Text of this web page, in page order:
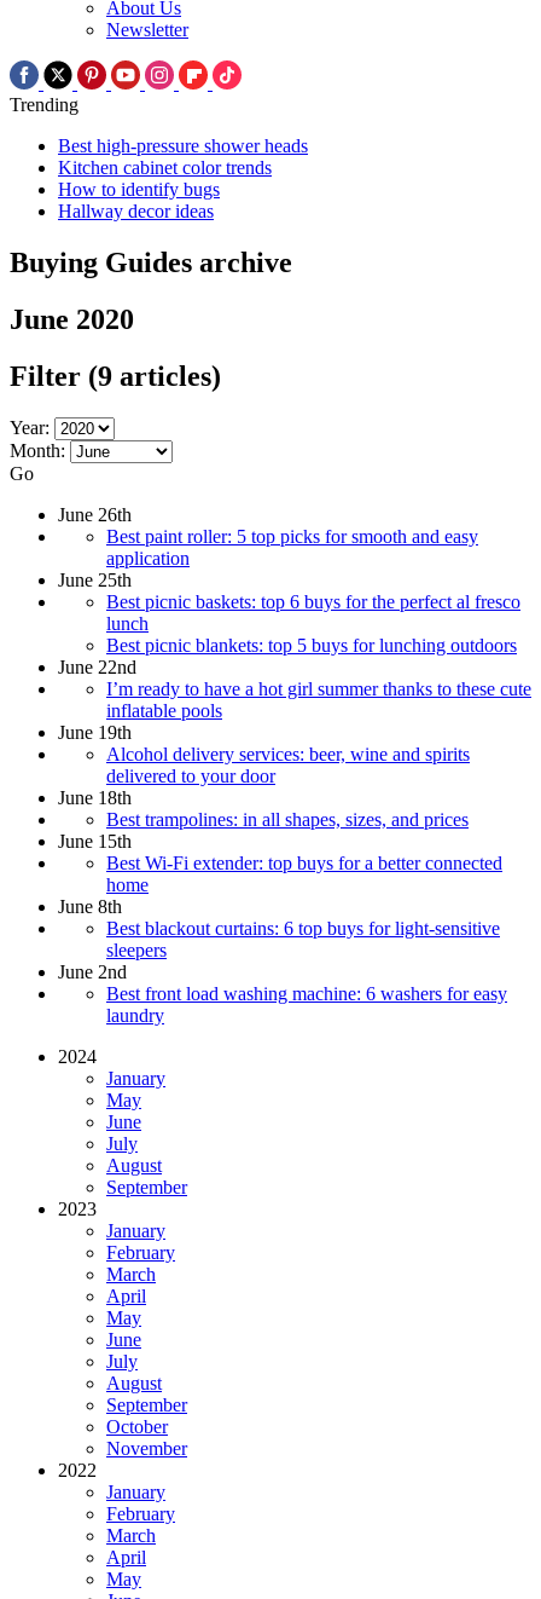
About Us
Newsletter
Trending
Best high-pressure shower heads
Kitchen cabinet color trends
How to identify bugs
Hallway decor ideas
Buying Guides archive
June 2020
Filter (9 articles)
Year:
Month:
Go
June 26th
Best paint roller: 5 top picks for smooth and easy
application
June 25th
Best picnic baskets: top 6 buys for the perfect al fresco
lunch
Best picnic blankets: top 5 buys for lunching outdoors
June 22nd
I’m ready to have a hot girl summer thanks to these cute
inflatable pools
June 19th
Alcohol delivery services: beer, wine and spirits
delivered to your door
June 18th
Best trampolines: in all shapes, sizes, and prices
June 15th
Best Wi-Fi extender: top buys for a better connected
home
June 8th
Best blackout curtains: 6 top buys for light-sensitive
sleepers
June 2nd
Best front load washing machine: 6 washers for easy
laundry
2024
January
May
June
July
August
September
2023
January
February
March
April
May
June
July
August
September
October
November
2022
January
February
March
April
May